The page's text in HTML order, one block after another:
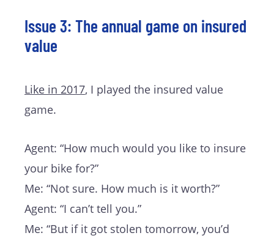
Issue 3: The annual game on insured
value
Like in 2017, I played the insured value
game.
Agent: “How much would you like to insure
your bike for?”
Me: “Not sure. How much is it worth?”
Agent: “I can’t tell you.”
Me: “But if it got stolen tomorrow, you’d